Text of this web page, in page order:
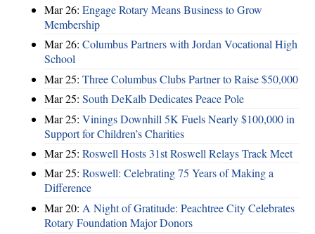
Mar 26: Engage Rotary Means Business to Grow
Membership
Mar 26: Columbus Partners with Jordan Vocational High
School
Mar 25: Three Columbus Clubs Partner to Raise $50,000
Mar 25: South DeKalb Dedicates Peace Pole
Mar 25: Vinings Downhill 5K Fuels Nearly $100,000 in
Support for Children’s Charities
Mar 25: Roswell Hosts 31st Roswell Relays Track Meet
Mar 25: Roswell: Celebrating 75 Years of Making a
Difference
Mar 20: A Night of Gratitude: Peachtree City Celebrates
Rotary Foundation Major Donors